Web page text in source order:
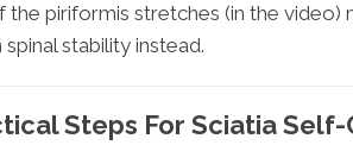
the piriformis stretches (in the
stability instead.
Steps For Sciatia